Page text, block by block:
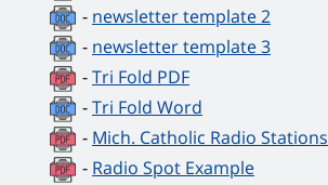
- newsletter template 2
- newsletter template 3
-Tri Fold PDF
-Tri Fold Word
- Mich. Catholic Radio Stations
- Radio Spot Example